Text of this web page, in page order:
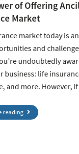
of Offering
Market
market today is
and
undoubtedly
business: life
and more. However,
reading